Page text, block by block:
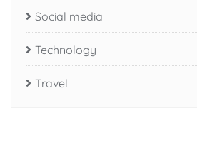
Social media
Technology
Travel